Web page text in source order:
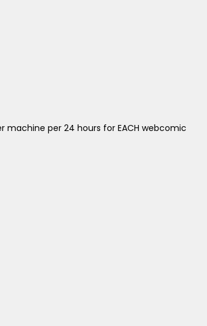
machine per 24 hours for EACH webcomic